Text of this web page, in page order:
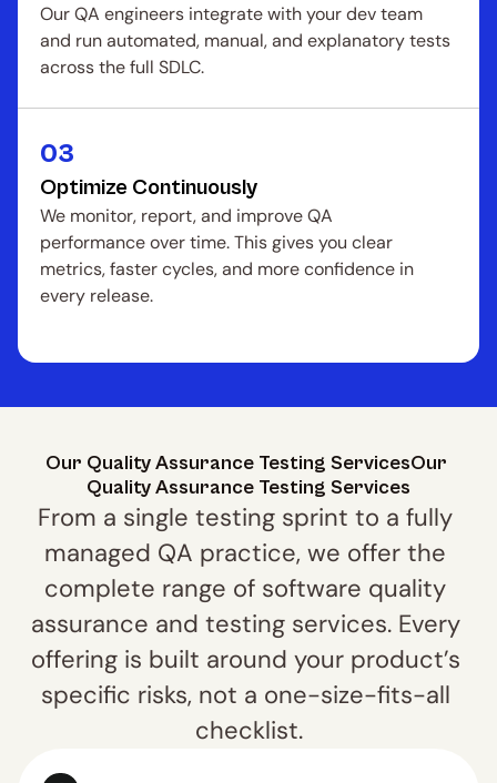
Our QA engineers integrate with your dev team
and run automated, manual, and explanatory tests
across the full SDLC.
03
Optimize Continuously
We monitor, report, and improve QA
performance over time. This gives you clear
metrics, faster cycles, and more confidence in
every release.
Our Quality Assurance Testing ServicesOur
Quality Assurance Testing Services
From a single testing sprint to a fully
managed QA practice, we offer the
complete range of software quality
assurance and testing services. Every
offering is built around your product’s
specific risks, not a one-size-fits-all
checklist.